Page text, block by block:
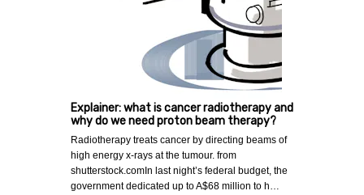
Explainer: what is cancer radiotherapy and
why do we need proton beam therapy?
Radiotherapy treats cancer by directing beams of
high energy x-rays at the tumour. from
shutterstock.comIn last night’s federal budget, the
government dedicated up to A$68 million to h…